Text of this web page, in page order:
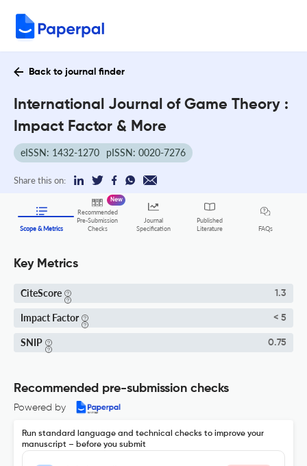
Back to journal finder
International Journal of Game Theory :
Impact Factor & More
eISSN: 1432-1270 pISSN: 0020-7276
Share this on:
Scope & Metrics
Recommended
Pre-Submission
Checks
New
Journal
Specification
Published
Literature
FAQs
Key Metrics
CiteScore 1.3
Impact Factor < 5
SNIP 0.75
Recommended pre-submission checks
Powered by
Run standard language and technical checks to improve your
manuscript – before you submit